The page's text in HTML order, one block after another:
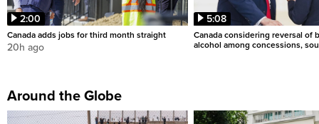
2:00
Canada adds jobs for third month straight
20h ago
5:08
Canada considering reversal of
alcohol among concessions,
Around the Globe